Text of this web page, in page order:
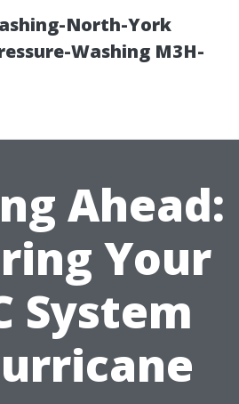
North-York
Washing M3H-
Ahead:
Your
System